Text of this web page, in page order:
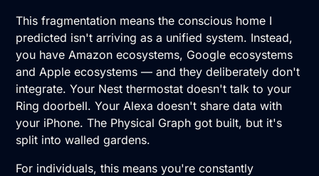
This fragmentation means the conscious home I
predicted isn't arriving as a unified system. Instead,
you have Amazon ecosystems, Google ecosystems
and Apple ecosystems — and they deliberately don't
integrate. Your Nest thermostat doesn't talk to your
Ring doorbell. Your Alexa doesn't share data with
your iPhone. The Physical Graph got built, but it's
split into walled gardens.
For individuals, this means you're constantly